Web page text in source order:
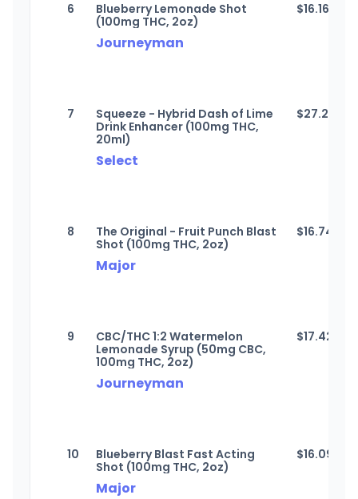
6
Blueberry Lemonade Shot
(100mg THC, 2oz)
Journeyman
$16.16
7
Squeeze - Hybrid Dash of Lime
Drink Enhancer (100mg THC,
20ml)
Select
$27.27
8
The Original - Fruit Punch Blast
Shot (100mg THC, 2oz)
Major
$16.74
9
CBC/THC 1:2 Watermelon
Lemonade Syrup (50mg CBC,
100mg THC, 2oz)
Journeyman
$17.42
10
Blueberry Blast Fast Acting
Shot (100mg THC, 2oz)
Major
$16.09